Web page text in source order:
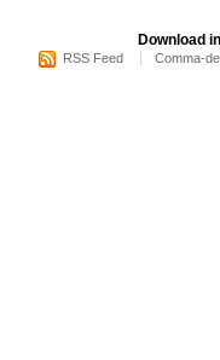
Download
RSS Feed Comma-